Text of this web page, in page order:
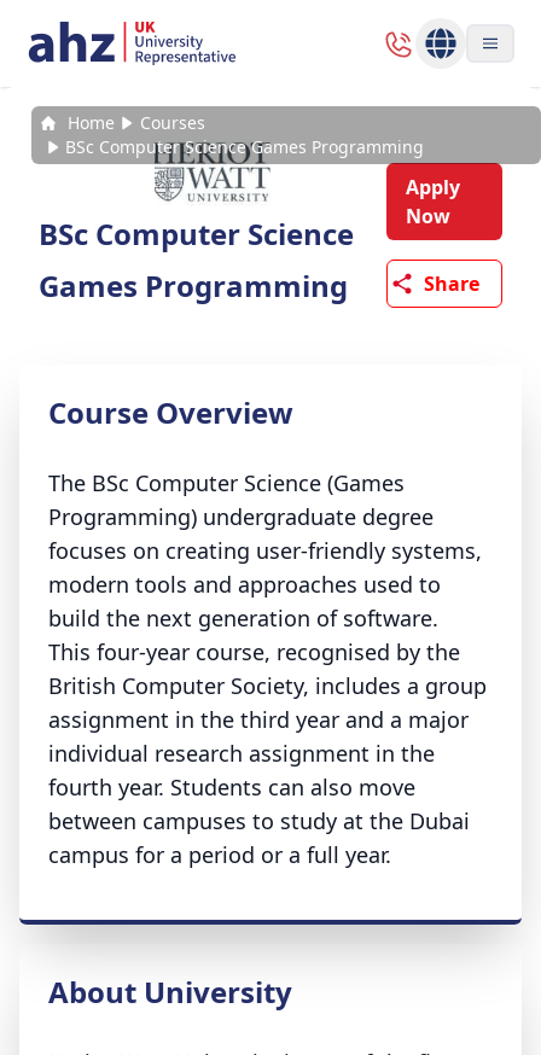
Home
Courses
BSc Computer Science Games Programming
BSc Computer Science
Games Programming
Apply
Now
Share
Course Overview
The BSc Computer Science (Games
Programming) undergraduate degree
focuses on creating user-friendly systems,
modern tools and approaches used to
build the next generation of software.
This four-year course, recognised by the
British Computer Society, includes a group
assignment in the third year and a major
individual research assignment in the
fourth year. Students can also move
between campuses to study at the Dubai
campus for a period or a full year.
About University